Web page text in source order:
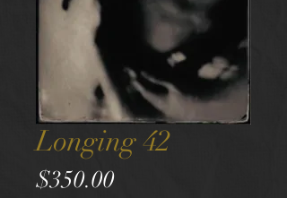
Longing 42
$350.00Price